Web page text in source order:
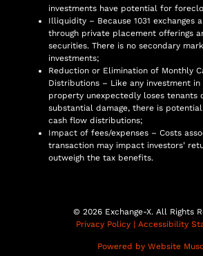
investments have potential for
Illiquidity – Because 1031 exchanges
through private placement offerings
securities. There is no secondary
investments;
Reduction or Elimination of Monthly
Distributions – Like any investment
property unexpectedly loses tenants
substantial damage, there is
cash flow distributions;
Impact of fees/expenses – Costs
transaction may impact investors’
outweigh the tax benefits.
© 2026 Exchange-X. All Rights
Privacy Policy| Accessibility
Powered by Website